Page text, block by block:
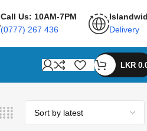
Call Us: 10AM-7PM
(0777) 267 436
Delivery
LKR